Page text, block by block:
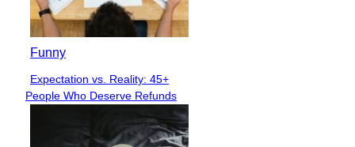
Funny
Section
Heading
Expectation vs. Reality: 45+
People Who Deserve Refunds